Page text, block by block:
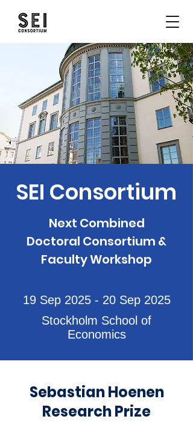
SEI Consortium
Next Combined
Doctoral Consortium &
Faculty Workshop
19 Sep 2025 - 20 Sep 2025
Stockholm School of
Economics
Sebastian Hoenen
Research Prize